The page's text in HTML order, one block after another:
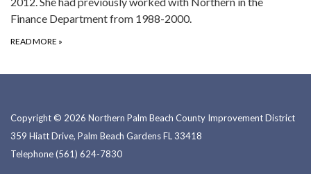
Finance Department from 1988-2000.
READ MORE »
Copyright © 2026 Northern Palm Beach County Improvement District
359 Hiatt Drive, Palm Beach Gardens FL 33418
Telephone(561) 624-7830